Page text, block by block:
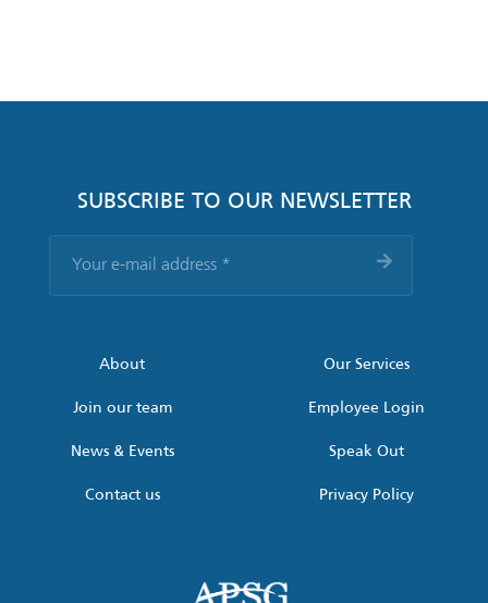
SUBSCRIBE TO OUR NEWSLETTER
mail
About
Join our team
News & Events
Contact us
Our Services
Employee Login
Speak Out
Privacy Policy